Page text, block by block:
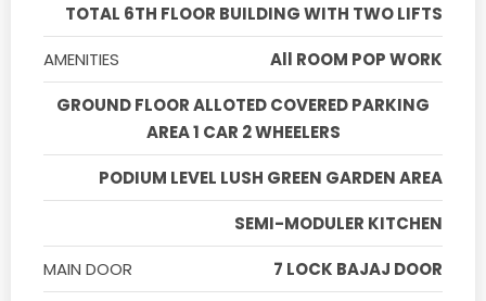
TOTAL 6TH FLOOR BUILDING WITH TWO LIFTS
AMENITIES
All ROOM POP WORK
GROUND FLOOR ALLOTED COVERED PARKING
AREA 1 CAR 2 WHEELERS
PODIUM LEVEL LUSH GREEN GARDEN AREA
SEMI-MODULER KITCHEN
MAIN DOOR
7 LOCK BAJAJ DOOR